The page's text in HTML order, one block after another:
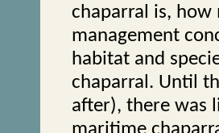
chaparral is, how
management
habitat and
chaparral. Until
after), there was